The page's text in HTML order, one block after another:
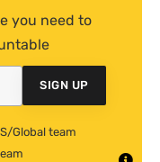
you need to
SIGN UP
Global team